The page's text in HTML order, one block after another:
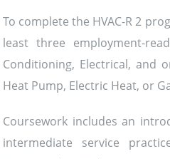
To complete the HVAC-R 2
least three employment-
Conditioning, Electrical, and
Heat Pump, Electric Heat, or
Coursework includes an
intermediate service